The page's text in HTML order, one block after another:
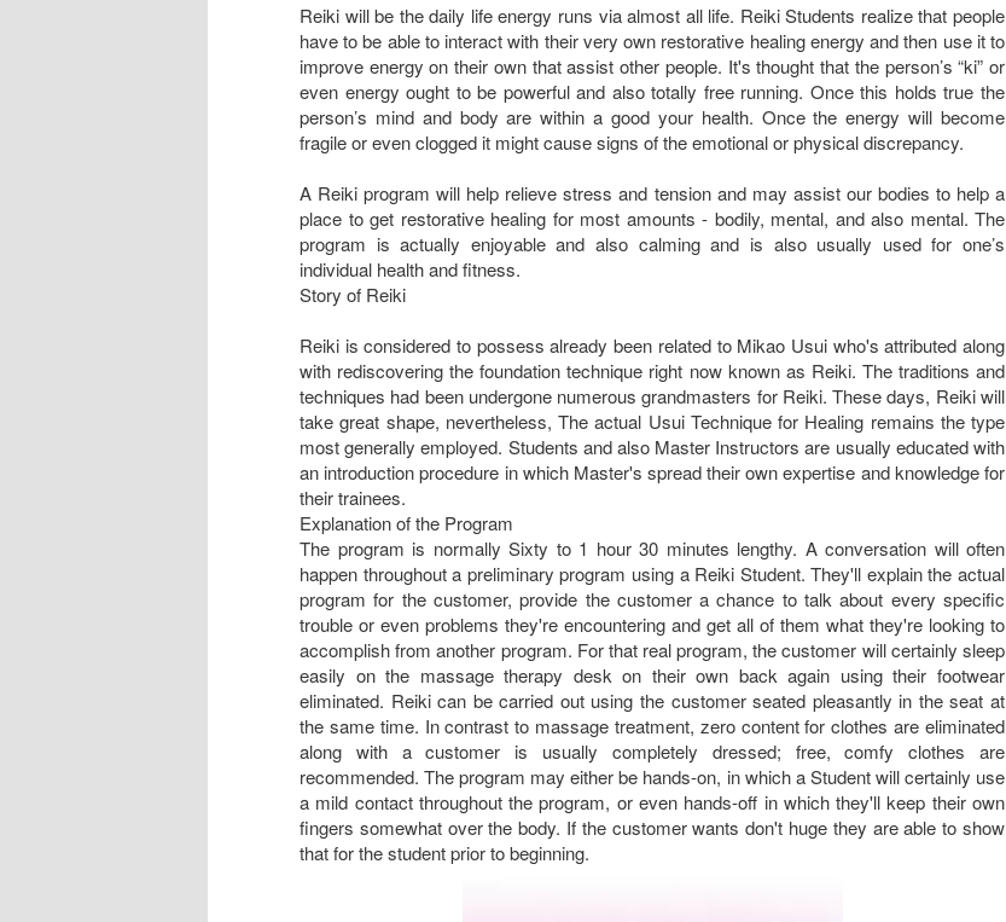
Reiki will be the daily life energy runs via almost all life. Reiki Students realize that people
have to be able to interact with their very own restorative healing energy and then use it to
improve energy on their own that assist other people. It's thought that the person’s “ki” or
even energy ought to be powerful and also totally free running. Once this holds true the
person’s mind and body are within a good your health. Once the energy will become
fragile or even clogged it might cause signs of the emotional or physical discrepancy.
A Reiki program will help relieve stress and tension and may assist our bodies to help a
place to get restorative healing for most amounts - bodily, mental, and also mental. The
program is actually enjoyable and also calming and is also usually used for one’s
individual health and fitness.
Story of Reiki
Reiki is considered to possess already been related to Mikao Usui who's attributed along
with rediscovering the foundation technique right now known as Reiki. The traditions and
techniques had been undergone numerous grandmasters for Reiki. These days, Reiki will
take great shape, nevertheless, The actual Usui Technique for Healing remains the type
most generally employed. Students and also Master Instructors are usually educated with
an introduction procedure in which Master's spread their own expertise and knowledge for
their trainees.
Explanation of the Program
The program is normally Sixty to 1 hour 30 minutes lengthy. A conversation will often
happen throughout a preliminary program using a Reiki Student. They'll explain the actual
program for the customer, provide the customer a chance to talk about every specific
trouble or even problems they're encountering and get all of them what they're looking to
accomplish from another program. For that real program, the customer will certainly sleep
easily on the massage therapy desk on their own back again using their footwear
eliminated. Reiki can be carried out using the customer seated pleasantly in the seat at
the same time. In contrast to massage treatment, zero content for clothes are eliminated
along with a customer is usually completely dressed; free, comfy clothes are
recommended. The program may either be hands-on, in which a Student will certainly use
a mild contact throughout the program, or even hands-off in which they'll keep their own
fingers somewhat over the body. If the customer wants don't huge they are able to show
that for the student prior to beginning.